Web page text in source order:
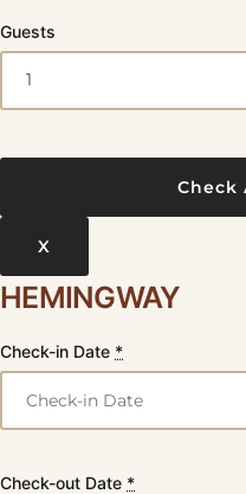
Guests
X
HEMINGWAY
Check-in Date *
Check-out Date *